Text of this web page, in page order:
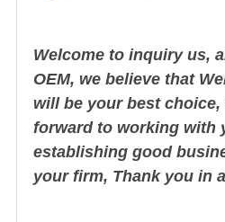
Welcome to inquiry us,
OEM, we believe that
will be your best
forward to working with
establishing good
your firm, Thank you in